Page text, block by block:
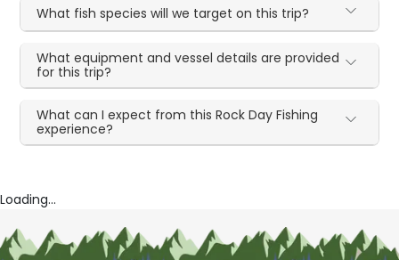
What fish species will we target on this trip?
What equipment and vessel details are provided
for this trip?
What can I expect from this Rock Day Fishing
experience?
Loading...